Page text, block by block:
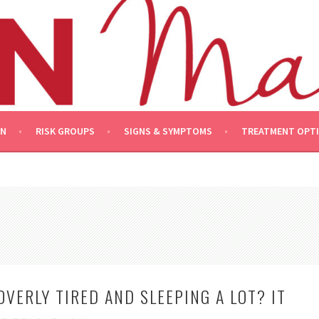
RISK GROUPS SIGNS & SYMPTOMS TREATMENT
TIRED AND SLEEPING A LOT? IT